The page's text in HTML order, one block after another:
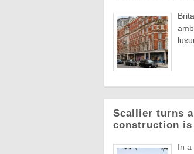
Scallier turns
construction is
In a